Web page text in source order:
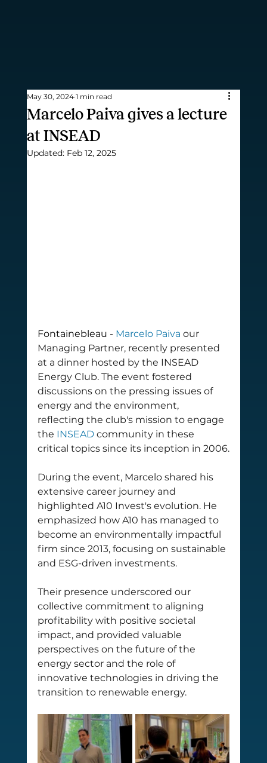
Marcelo Paiva gives a lecture
at INSEAD
May 30, 2024 1 min read
Updated: Feb 12, 2025
Fontainebleau - Marcelo Paiva our
Managing Partner, recently presented
at a dinner hosted by the INSEAD
Energy Club. The event fostered
discussions on the pressing issues of
energy and the environment,
reflecting the club's mission to engage
the INSEAD community in these
critical topics since its inception in 2006.
During the event, Marcelo shared his
extensive career journey and
highlighted A10 Invest's evolution. He
emphasized how A10 has managed to
become an environmentally impactful
firm since 2013, focusing on sustainable
and ESG-driven investments.
Their presence underscored our
collective commitment to aligning
profitability with positive societal
impact, and provided valuable
perspectives on the future of the
energy sector and the role of
innovative technologies in driving the
transition to renewable energy.